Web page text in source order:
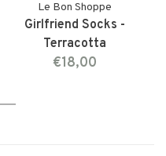
Le Bon Shoppe
Girlfriend Socks -
Terracotta
€18,00
2